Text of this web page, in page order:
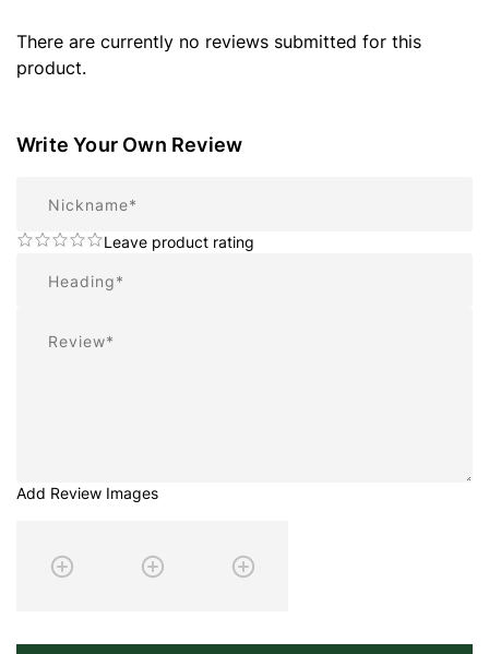
There are currently no reviews submitted for this
product.
Write Your Own Review
Leave product rating
Add Review Images